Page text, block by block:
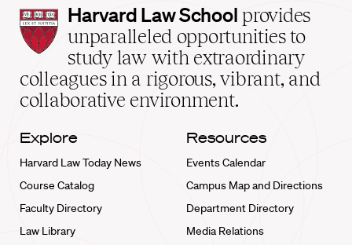
Harvard
Law
School
home
Harvard Law School provides
unparalleled opportunities to
study law with extraordinary
colleagues in a rigorous, vibrant, and
collaborative environment.
Explore
Harvard Law Today News
Course Catalog
Faculty Directory
Law Library
Resources
Events Calendar
Campus Map and Directions
Department Directory
Media Relations